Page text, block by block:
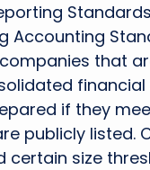
Accounting
companies that
if they
publicly listed.
certain size